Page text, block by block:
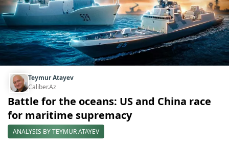
Teymur Atayev
Caliber.Az
Battle for the oceans: US and China race
for maritime supremacy
ANALYSIS BY TEYMUR ATAYEV